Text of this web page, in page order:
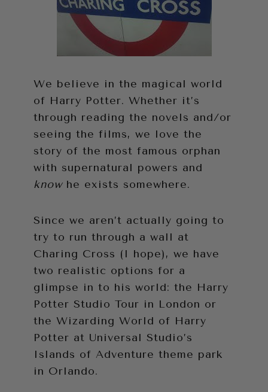
We believe in the magical world
of Harry Potter. Whether it’s
through reading the novels and/or
seeing the films, we love the
story of the most famous orphan
with supernatural powers and
knowhe exists somewhere.
Since we aren’t actually going to
try to run through a wall at
Charing Cross (I hope), we have
two realistic options for a
glimpse in to his world: the Harry
Potter Studio Tour in London or
the Wizarding World of Harry
Potter at Universal Studio’s
Islands of Adventure theme park
in Orlando.